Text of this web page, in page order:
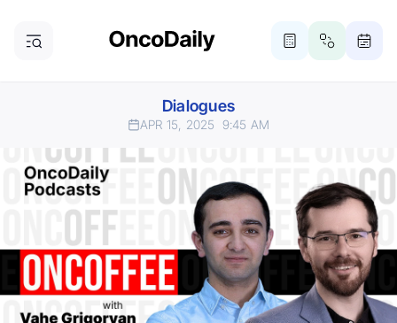
Dialogues
APR 15, 2025 9:45 AM